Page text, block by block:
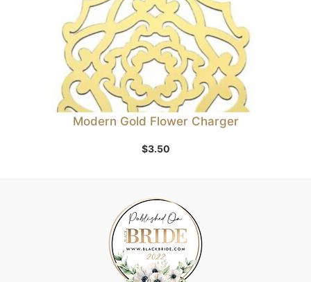
Modern Gold Flower Charger
$3.50